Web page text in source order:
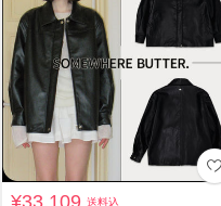
¥33,109送料込